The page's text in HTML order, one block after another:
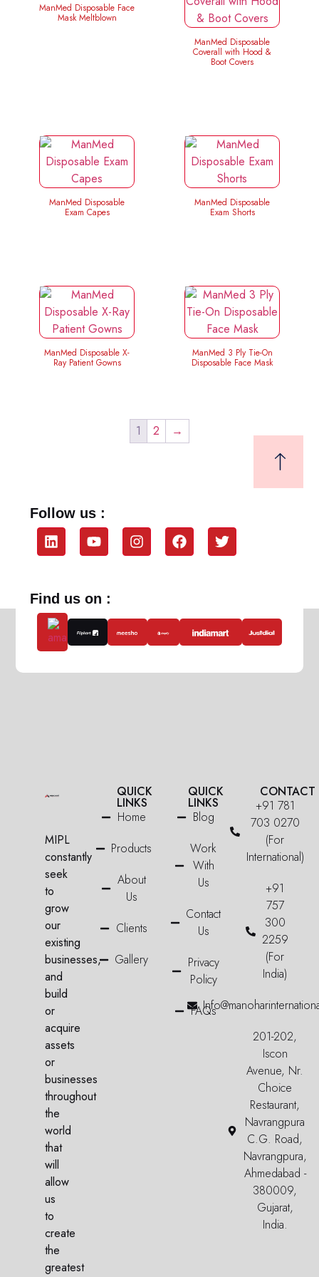
ManMed Disposable Face
Mask Meltblown
ManMed Disposable
Coverall with Hood &
Boot Covers
ManMed Disposable
Exam Capes
ManMed Disposable
Exam Shorts
ManMed Disposable X-
Ray Patient Gowns
ManMed 3 Ply Tie-On
Disposable Face Mask
1 2 →
Follow us :
Find us on :
MIPL
constantly
seek
to
grow
our
existing
businesses,
and
build
or
acquire
assets
or
businesses
throughout
the
world
that
will
allow
us
to
create
the
greatest
QUICK
LINKS
Home
Products
About
Us
Clients
Gallery
QUICK
LINKS
Blog
Work
With
Us
Contact
Us
Privacy
Policy
FAQs
CONTACT
+91 781
703 0270
(For
International)
+91
757
300
2259
(For
India)
201-202,
Iscon
Avenue, Nr.
Choice
Restaurant,
Navrangpura
C.G. Road,
Navrangpura,
Ahmedabad -
380009,
Gujarat,
India.